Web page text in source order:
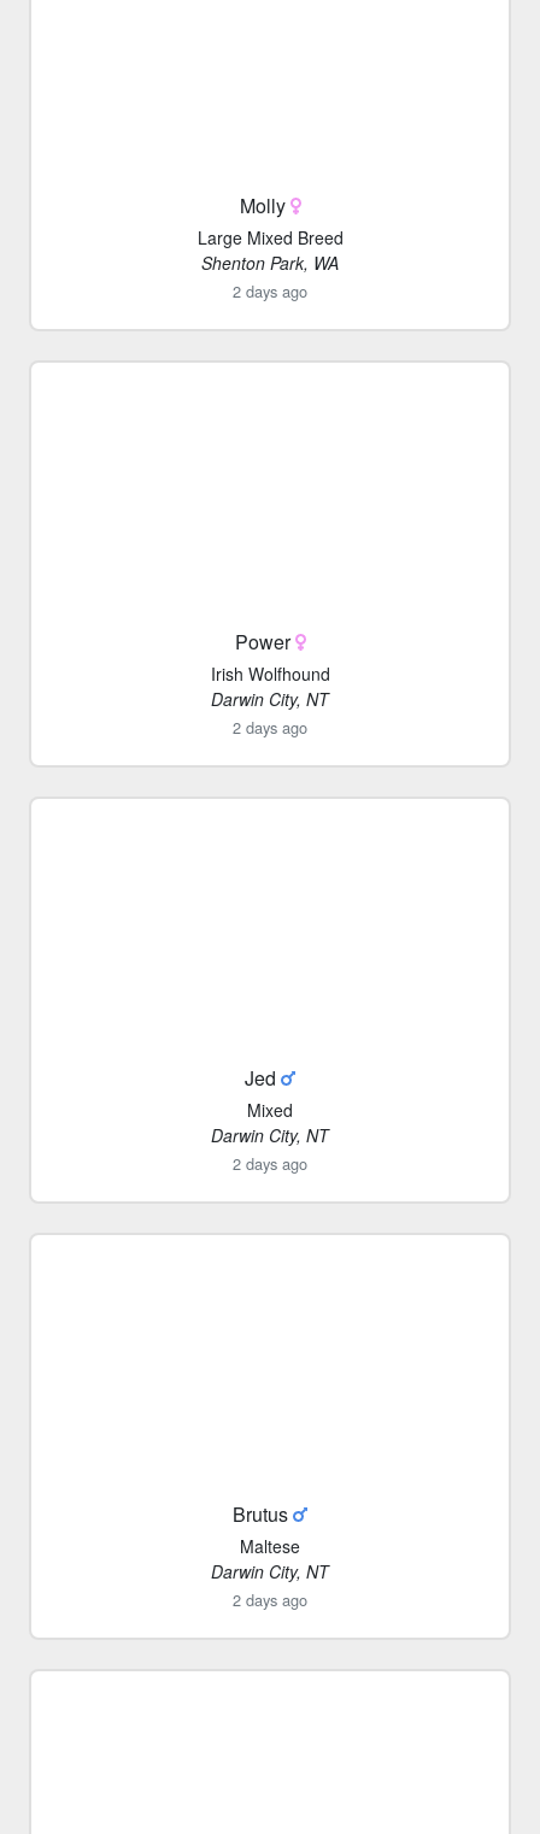
Molly
Large Mixed Breed
Shenton Park, WA
2 days ago
Power
Irish Wolfhound
Darwin City, NT
2 days ago
Jed
Mixed
Darwin City, NT
2 days ago
Brutus
Maltese
Darwin City, NT
2 days ago